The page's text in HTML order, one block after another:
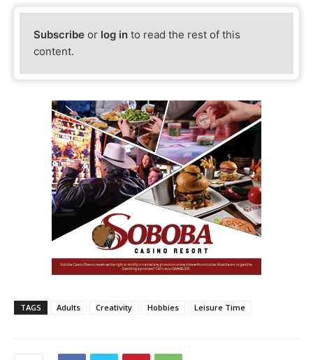
Subscribe or log in to read the rest of this
content.
TAGS Adults Creativity Hobbies Leisure Time